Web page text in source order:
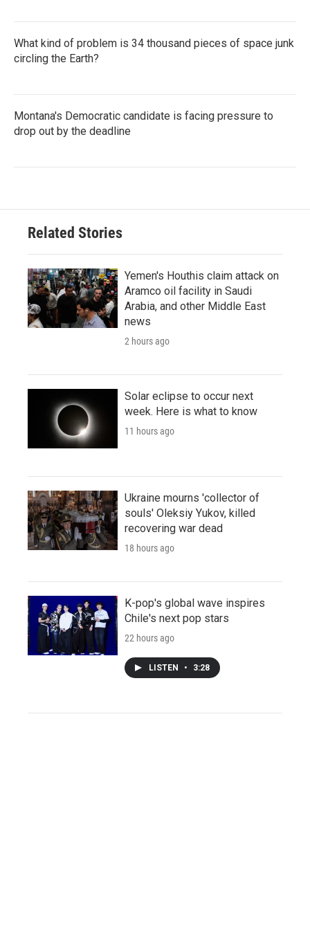
What kind of problem is 34 thousand pieces of space junk
circling the Earth?
Montana's Democratic candidate is facing pressure to
drop out by the deadline
Related Stories
Yemen's Houthis claim attack on
Aramco oil facility in Saudi
Arabia, and other Middle East
news
2 hours ago
Solar eclipse to occur next
week. Here is what to know
11 hours ago
Ukraine mourns 'collector of
souls' Oleksiy Yukov, killed
recovering war dead
18 hours ago
K-pop's global wave inspires
Chile's next pop stars
22 hours ago
LISTEN • 3:28